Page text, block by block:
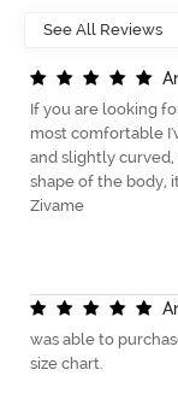
A
If you are looking
most comfortable
and slightly
shape of the body,
Zivame
A
was able to
size chart.